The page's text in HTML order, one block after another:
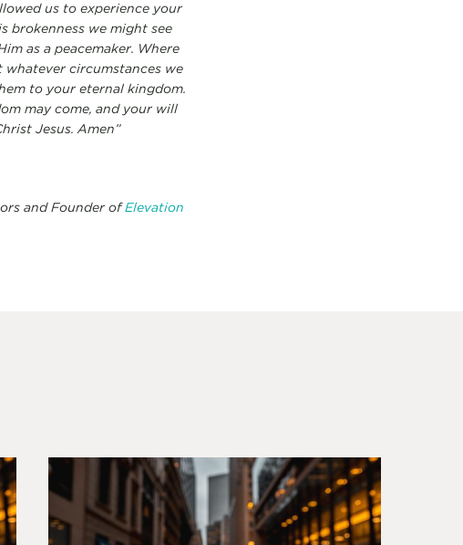
us to experience your
brokenness we might see
as a peacemaker. Where
circumstances we
to your eternal kingdom.
may come, and your will
Jesus. Amen”
and Founder ofElevation